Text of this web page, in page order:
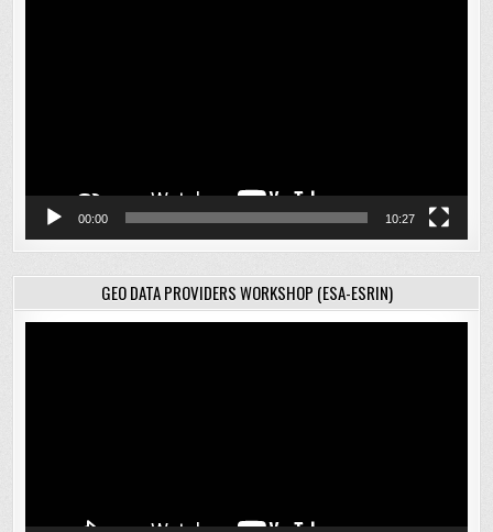
00:00 10:27
GEO DATA PROVIDERS WORKSHOP (ESA-ESRIN)